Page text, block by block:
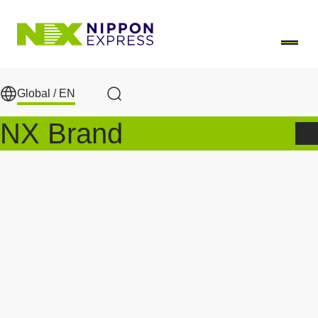
Global / EN
Search
NX Brand